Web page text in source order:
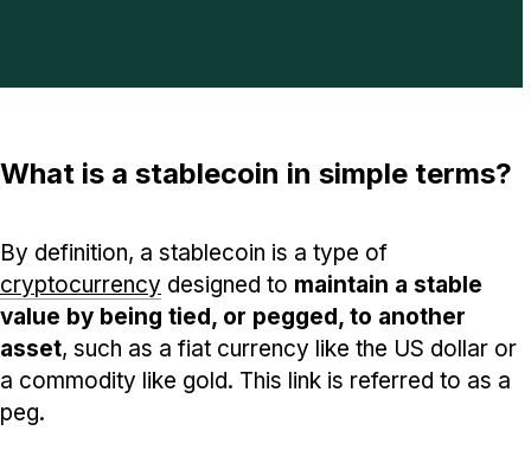
What is a stablecoin in simple terms?
By definition, a stablecoin is a type of
cryptocurrency designed to maintain a stable
value by being tied, or pegged, to another
asset, such as a fiat currency like the US dollar or
a commodity like gold. This link is referred to as a
peg.